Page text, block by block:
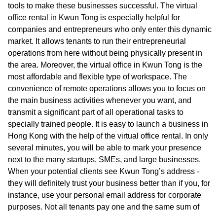
tools to make these businesses successful. The virtual
office rental in Kwun Tong is especially helpful for
companies and entrepreneurs who only enter this dynamic
market. It allows tenants to run their entrepreneurial
operations from here without being physically present in
the area. Moreover, the virtual office in Kwun Tong is the
most affordable and flexible type of workspace. The
convenience of remote operations allows you to focus on
the main business activities whenever you want, and
transmit a significant part of all operational tasks to
specially trained people. It is easy to launch a business in
Hong Kong with the help of the virtual office rental. In only
several minutes, you will be able to mark your presence
next to the many startups, SMEs, and large businesses.
When your potential clients see Kwun Tong’s address -
they will definitely trust your business better than if you, for
instance, use your personal email address for corporate
purposes. Not all tenants pay one and the same sum of